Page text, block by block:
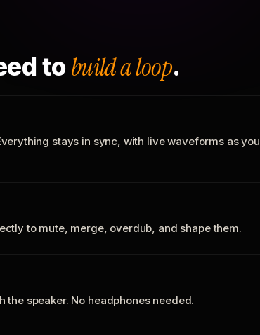
to build a loop.
stays in sync, with live waveforms as you
to mute, merge, overdub, and shape them.
the speaker. No headphones needed.